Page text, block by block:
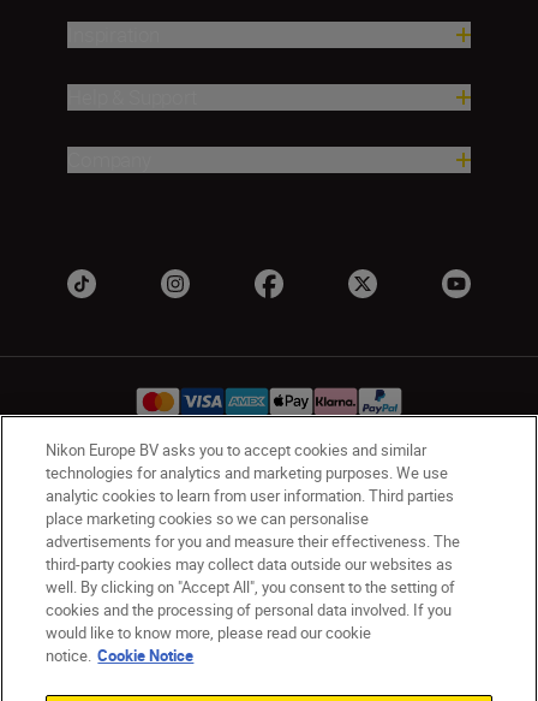
Ireland Nikon Sites
Contact Us Privacy Notice
Terms of Use
Nikon Store Terms and Conditions
Cookie Notice
Accessibility
Cookie Settings
© 2026 Nikon
SKIP
Nikon Europe BV asks you to accept cookies and similar
technologies for analytics and marketing purposes. We use
analytic cookies to learn from user information. Third parties
place marketing cookies so we can personalise
advertisements for you and measure their effectiveness. The
third-party cookies may collect data outside our websites as
well. By clicking on "Accept All", you consent to the setting of
cookies and the processing of personal data involved. If you
would like to know more, please read our cookie
notice. Cookie Notice